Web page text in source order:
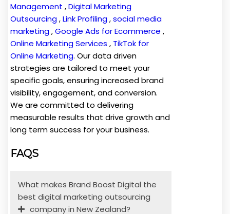
Management ,Digital Marketing
Outsourcing,Link Profiling,social media
marketing,Google Ads for Ecommerce ,
Online Marketing Services , TikTok for
Online Marketing. Our data driven
strategies are tailored to meet your
specific goals, ensuring increased brand
visibility, engagement, and conversion.
We are committed to delivering
measurable results that drive growth and
long term success for your business.
FAQS
What makes Brand Boost Digital the
best digital marketing outsourcing
company in New Zealand?